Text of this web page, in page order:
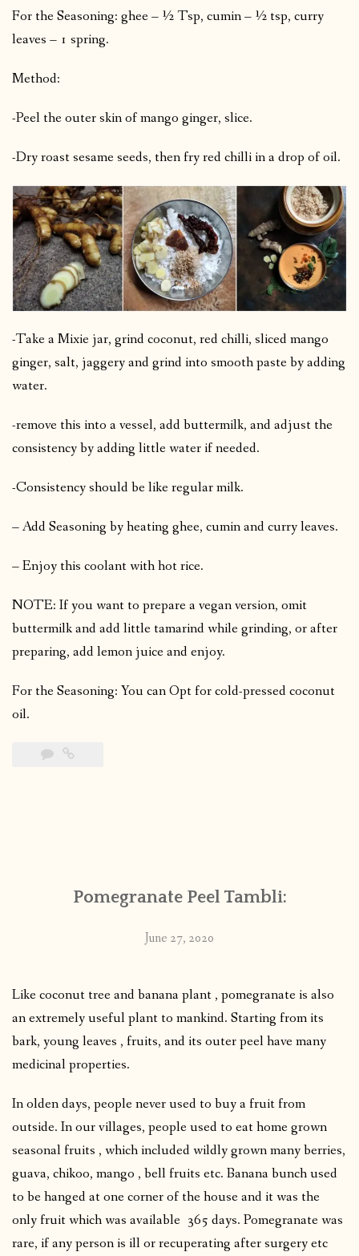
For the Seasoning: ghee – ½ Tsp, cumin – ½ tsp, curry
leaves – 1 spring.
Method:
-Peel the outer skin of mango ginger, slice.
-Dry roast sesame seeds, then fry red chilli in a drop of oil.
-Take a Mixie jar, grind coconut, red chilli, sliced mango
ginger, salt, jaggery and grind into smooth paste by adding
water.
-remove this into a vessel, add buttermilk, and adjust the
consistency by adding little water if needed.
-Consistency should be like regular milk.
– Add Seasoning by heating ghee, cumin and curry leaves.
– Enjoy this coolant with hot rice.
NOTE: If you want to prepare a vegan version, omit
buttermilk and add little tamarind while grinding, or after
preparing, add lemon juice and enjoy.
For the Seasoning: You can Opt for cold-pressed coconut
oil.
Pomegranate Peel Tambli:
June 27, 2020
Like coconut tree and banana plant , pomegranate is also
an extremely useful plant to mankind. Starting from its
bark, young leaves , fruits, and its outer peel have many
medicinal properties.
In olden days, people never used to buy a fruit from
outside. In our villages, people used to eat home grown
seasonal fruits , which included wildly grown many berries,
guava, chikoo, mango , bell fruits etc. Banana bunch used
to be hanged at one corner of the house and it was the
only fruit which was available 365 days. Pomegranate was
rare, if any person is ill or recuperating after surgery etc